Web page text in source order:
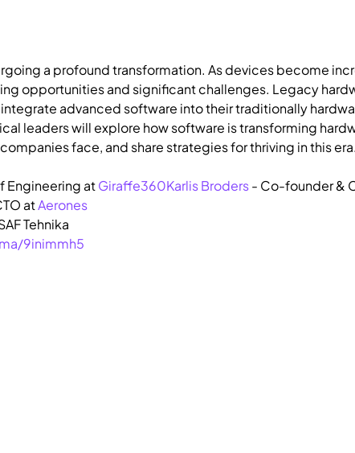
a profound transformation. As devices become
opportunities and significant challenges. Legacy
advanced software into their traditionally
leaders will explore how software is transforming
face, and share strategies for thriving in this era.
Engineering at Giraffe360Karlis Broders - Co-founder &
at Aerones
Tehnika
9inimmh5